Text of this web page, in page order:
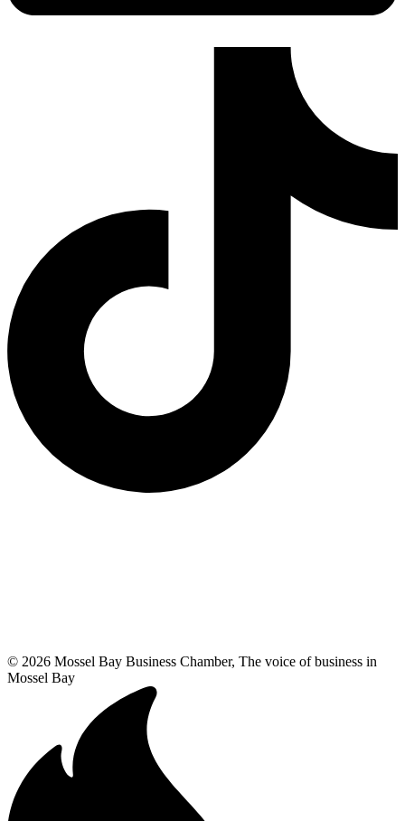
© 2026 Mossel Bay Business Chamber, The voice of business in
Mossel Bay